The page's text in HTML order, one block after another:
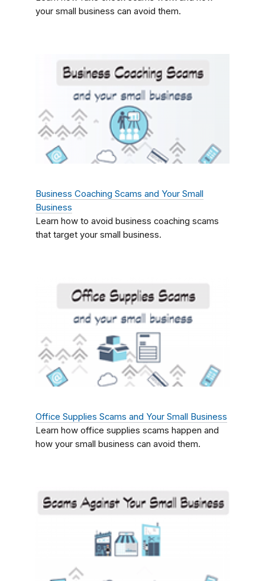
your small business can avoid them.
Business Coaching Scams and Your Small
Business
Learn how to avoid business coaching scams
that target your small business.
Office Supplies Scams and Your Small Business
Learn how office supplies scams happen and
how your small business can avoid them.